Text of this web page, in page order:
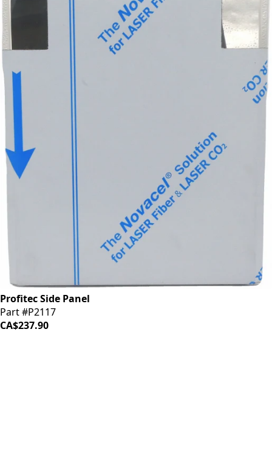
Profitec Side Panel
Part #P2117
CA$237.90